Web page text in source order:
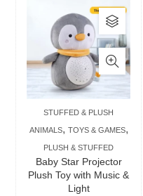
STUFFED & PLUSH
ANIMALS, TOYS & GAMES,
PLUSH & STUFFED
Baby Star Projector
Plush Toy with Music &
Light
This
has
The
may